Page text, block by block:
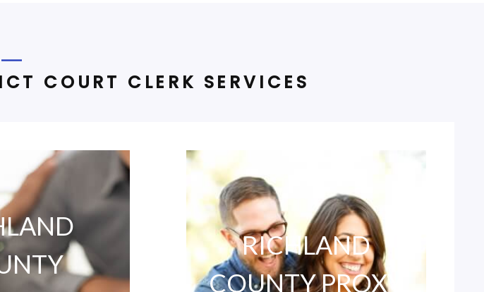
COURT CLERK SERVICES
RICHLAND
COUNTY PROXY